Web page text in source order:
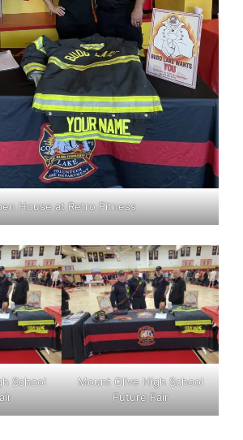
House at Retro Fitness
School
Mount Olive High School
Future Fair